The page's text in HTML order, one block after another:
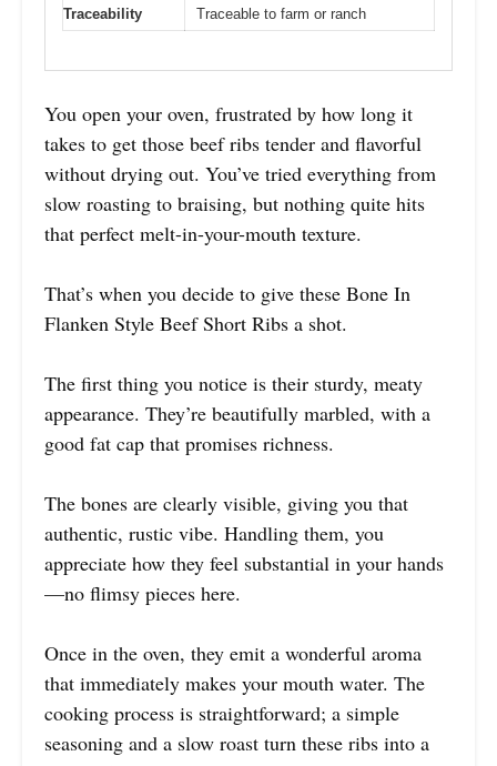
Traceability Traceable to farm or ranch
You open your oven, frustrated by how long it
takes to get those beef ribs tender and flavorful
without drying out. You’ve tried everything from
slow roasting to braising, but nothing quite hits
that perfect melt-in-your-mouth texture.
That’s when you decide to give these Bone In
Flanken Style Beef Short Ribs a shot.
The first thing you notice is their sturdy, meaty
appearance. They’re beautifully marbled, with a
good fat cap that promises richness.
The bones are clearly visible, giving you that
authentic, rustic vibe. Handling them, you
appreciate how they feel substantial in your hands
—no flimsy pieces here.
Once in the oven, they emit a wonderful aroma
that immediately makes your mouth water. The
cooking process is straightforward; a simple
seasoning and a slow roast turn these ribs into a